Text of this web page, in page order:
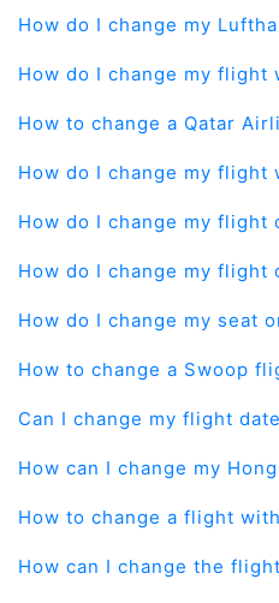
How do I change my
How do I change my flight
How to change a Qatar
How do I change my flight
How do I change my flight
How do I change my flight
How do I change my seat
How to change a Swoop
Can I change my flight
How can I change my
How to change a flight
How can I change the